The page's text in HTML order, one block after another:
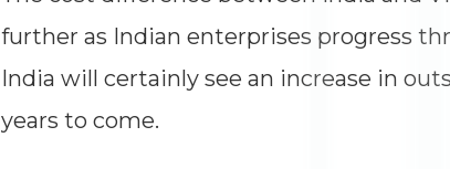
further as Indian enterprises progress
India will certainly see an increase in
years to come.